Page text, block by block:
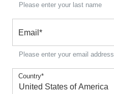
Please enter your last name
Email *
Please enter your email address
Country*